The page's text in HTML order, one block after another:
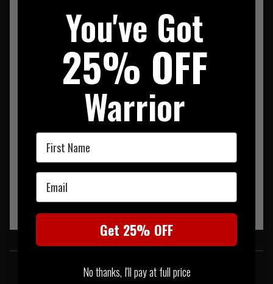
SUMMARY DESCRIPTION REVIEWS
PANT 69% POLYESTER. 31% COTTON
SIMILAR PRODUCTS
You may also be interested in these associated items
You've Got
25% OFF
Warrior
First Name
Email
Get 25% OFF
No thanks, I'll pay at full price